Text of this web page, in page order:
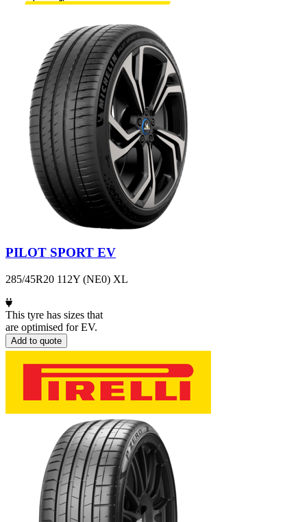
PILOT SPORT EV
285/45R20 112Y (NE0) XL
This tyre has sizes that
are optimised for EV.
Add to quote